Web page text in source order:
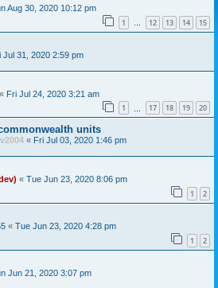
Aug 30, 2020 10:12 pm
1 … 12 13 14 15
Jul 31, 2020 2:59 pm
« Fri Jul 24, 2020 3:21 am
1 17 18 19 20
units
« Fri Jul 03, 2020 1:46 pm
« Tue Jun 23, 2020 8:06 pm
1 2
« Tue Jun 23, 2020 4:28 pm
1 2
Jun 21, 2020 3:07 pm